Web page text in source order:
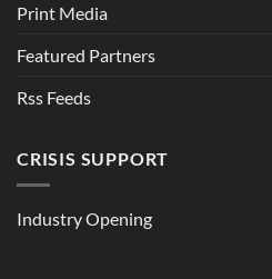
Print Media
Featured Partners
Rss Feeds
CRISIS SUPPORT
Industry Opening